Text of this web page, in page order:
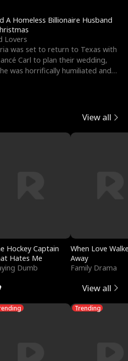
A Homeless Billionaire Husband
Lovers
was set to return to Texas with
Carl to plan their wedding,
was horrifically humiliated and
View all
Hockey Captain
Hates Me
Dumb
When Love
Away
Family Drama
View all
Trending